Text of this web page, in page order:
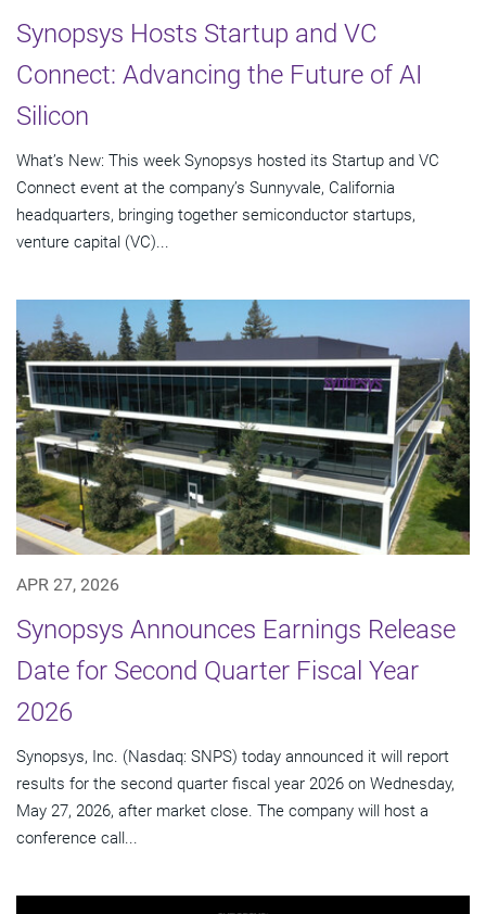
Synopsys Hosts Startup and VC
Connect: Advancing the Future of AI
Silicon
What’s New: This week Synopsys hosted its Startup and VC
Connect event at the company’s Sunnyvale, California
headquarters, bringing together semiconductor startups,
venture capital (VC)...
APR 27, 2026
Synopsys Announces Earnings Release
Date for Second Quarter Fiscal Year
2026
Synopsys, Inc. (Nasdaq: SNPS) today announced it will report
results for the second quarter fiscal year 2026 on Wednesday,
May 27, 2026, after market close. The company will host a
conference call...